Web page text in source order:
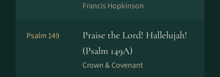
Francis Hopkinson
Psalm 149
Praise the Lord! Hallelujah!
(Psalm 149A)
Crown & Covenant